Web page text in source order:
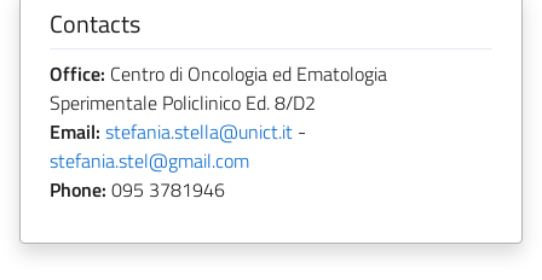
Contacts
Office: Centro di Oncologia ed Ematologia
Sperimentale Policlinico Ed. 8/D2
Email: stefania.stella@unict.it -
stefania.stel@gmail.com
Phone: 095 3781946